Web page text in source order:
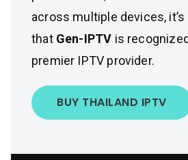
across multiple devices,
that Gen-IPTV is
premier IPTV provider.
BUY THAILAND IPTV